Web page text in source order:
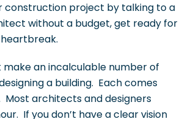
construction project by talking to a
without a budget, get ready for
an incalculable number of
a building. Each comes
Most architects and designers
If you don’t have a clear vision